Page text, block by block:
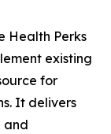
Health Perks
existing
for
It delivers
and